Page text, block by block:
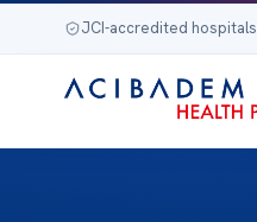
JCI-accredited hospitals